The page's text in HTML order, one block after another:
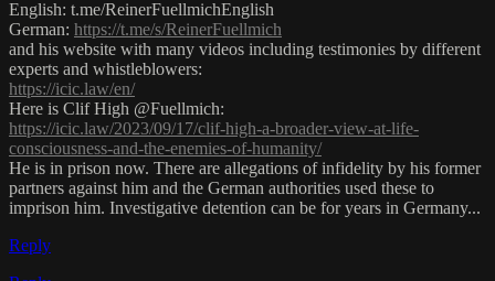
English: t.me/ReinerFuellmichEnglish
German: https://t.me/s/ReinerFuellmich
and his website with many videos including testimonies by different
experts and whistleblowers:
https://icic.law/en/
Here is Clif High @Fuellmich:
https://icic.law/2023/09/17/clif-high-a-broader-view-at-life-
consciousness-and-the-enemies-of-humanity/
He is in prison now. There are allegations of infidelity by his former
partners against him and the German authorities used these to
imprison him. Investigative detention can be for years in Germany...
Reply